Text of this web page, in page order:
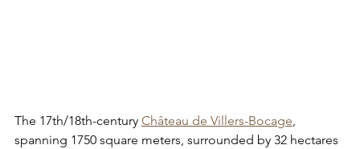
The 17th/18th-century Château de Villers-Bocage,
spanning 1750 square meters, surrounded by 32 hectares